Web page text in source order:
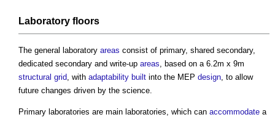
Laboratory floors
The general laboratory areas consist of primary, shared secondary,
dedicated secondary and write-up areas, based on a 6.2m x 9m
structural grid, with adaptability built into the MEP design, to allow
future changes driven by the science.
Primary laboratories are main laboratories, which can accommodate a